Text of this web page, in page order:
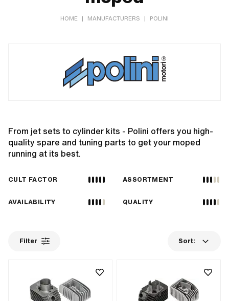
HOME | MANUFACTURERS | POLINI
From jet sets to cylinder kits - Polini offers you high-
quality spare and tuning parts to get your moped
running at its best.
CULT FACTOR ASSORTMENT
AVAILABILITY QUALITY
Filter Sort: